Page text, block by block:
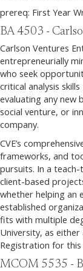
prereq: First Year
BA 4503 -
Carlson Ventures
entrepreneurially
who seek
critical analysis
evaluating any new
social venture, or
company.
CVE’s
frameworks, and
pursuits. In a
client-based
whether helping an
established
fits with multiple
University, as
Registration for this
MCOM 5535 -